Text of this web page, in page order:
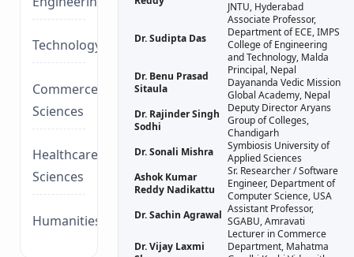
Technology/Management
Commerce/Life
Sciences
Healthcare/Social
Sciences
Humanities/law
JNTU, Hyderabad
Dr. Sudipta Das
Associate Professor,
Department of ECE, IMPS
College of Engineering
and Technology, Malda
Dr. Benu Prasad
Sitaula
Principal, Nepal
Dayananda Vedic Mission
Global Academy, Nepal
Dr. Rajinder Singh
Sodhi
Deputy Director Aryans
Group of Colleges,
Chandigarh
Dr. Sonali Mishra
Symbiosis University of
Applied Sciences
Ashok Kumar
Reddy Nadikattu
Sr. Researcher / Software
Engineer, Department of
Computer Science, USA
Dr. Sachin Agrawal Assistant Professor,
SGABU, Amravati
Dr. Vijay Laxmi
Lecturer in Commerce
Department, Mahatma